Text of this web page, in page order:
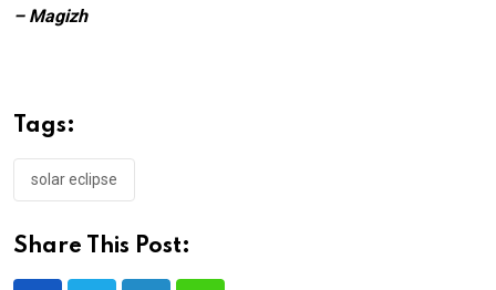
– Magizh
Tags:
solar eclipse
Share This Post: